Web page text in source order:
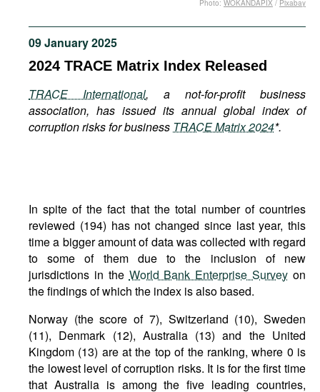
Podcasts
Bookshelf
09 January 2025
2024 TRACE Matrix Index Released
TRACE International, a not-for-profit business
association, has issued its annual global index of
corruption risks for business TRACE Matrix 2024*.
Photo: WOKANDAPIX / Pixabay
In spite of the fact that the total number of countries
reviewed (194) has not changed since last year, this
time a bigger amount of data was collected with regard
to some of them due to the inclusion of new
jurisdictions in the World Bank Enterprise Survey on
the findings of which the index is also based.
Norway (the score of 7), Switzerland (10), Sweden
(11), Denmark (12), Australia (13) and the United
Kingdom (13) are at the top of the ranking, where 0 is
the lowest level of corruption risks. It is for the first time
that Australia is among the five leading countries,